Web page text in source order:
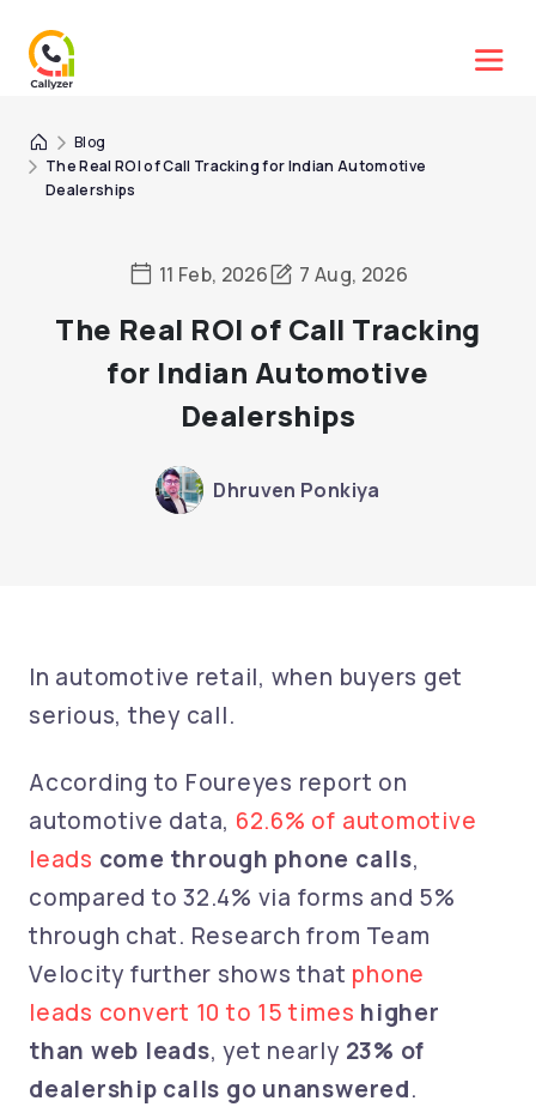
Blog
The Real ROI of Call Tracking for Indian Automotive
Dealerships
11 Feb, 2026 7 Aug, 2026
The Real ROI of Call Tracking
for Indian Automotive
Dealerships
Dhruven Ponkiya
In automotive retail, when buyers get
serious, they call.
According to Foureyes report on
automotive data, 62.6% of automotive
leads come through phone calls,
compared to 32.4% via forms and 5%
through chat. Research from Team
Velocity further shows that phone
leads convert 10 to 15 times higher
than web leads, yet nearly 23% of
dealership calls go unanswered.